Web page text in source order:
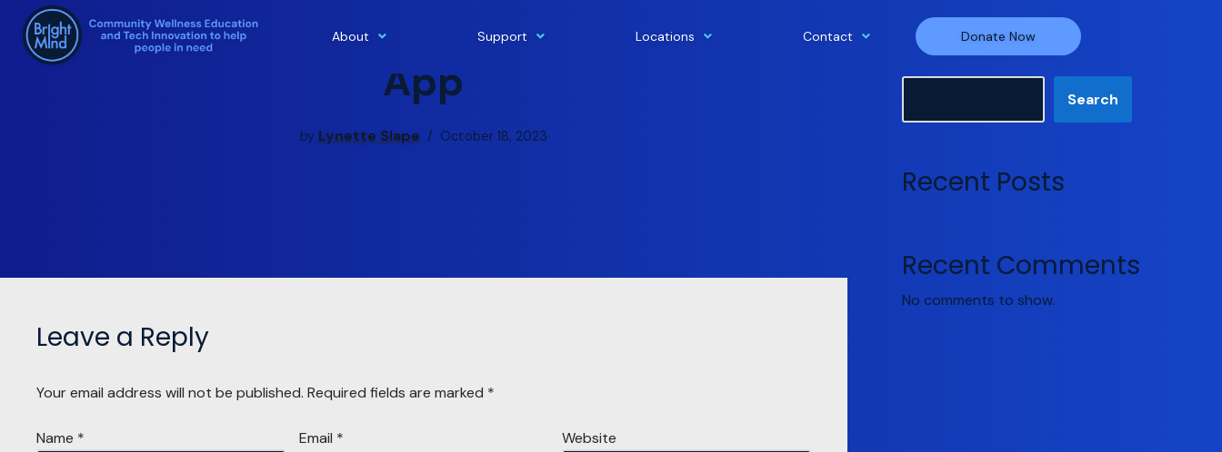
Skip
About Support Locations Contact Donate Now
App
by Lynette Slape October 18, 2023
Leave a Reply
Your email address will not be published. Required fields are marked *
Name * Email * Website
Search
Recent Posts
Recent Comments
No comments to show.